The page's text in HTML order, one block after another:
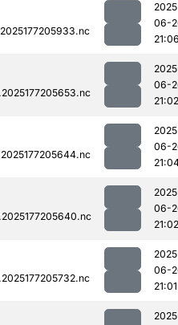
06-
06-
21:02
06-
06-
21:02
06-
21:01